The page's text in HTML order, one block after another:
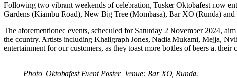
Following two vibrant weekends of celebration, Tusker Oktobafest now
Gardens (Kiambu Road), New Big Tree (Mombasa), Bar XO (Runda)
The aforementioned events, scheduled for Saturday 2 November 2024,
the country. Artists including Khaligraph Jones, Nadia Mukami, Mejja,
entertainment for our customers, as they toast more bottles of beers at their
Photo| Oktobafest Event Poster| Venue: Bar XO, Runda.